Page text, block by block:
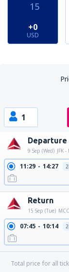
15
+0
USD
1
Departure
9 Sep (Wed) JFK
11:29 14:27
Return
15 Sep (Tue)
07:45 10:14
Total price for all